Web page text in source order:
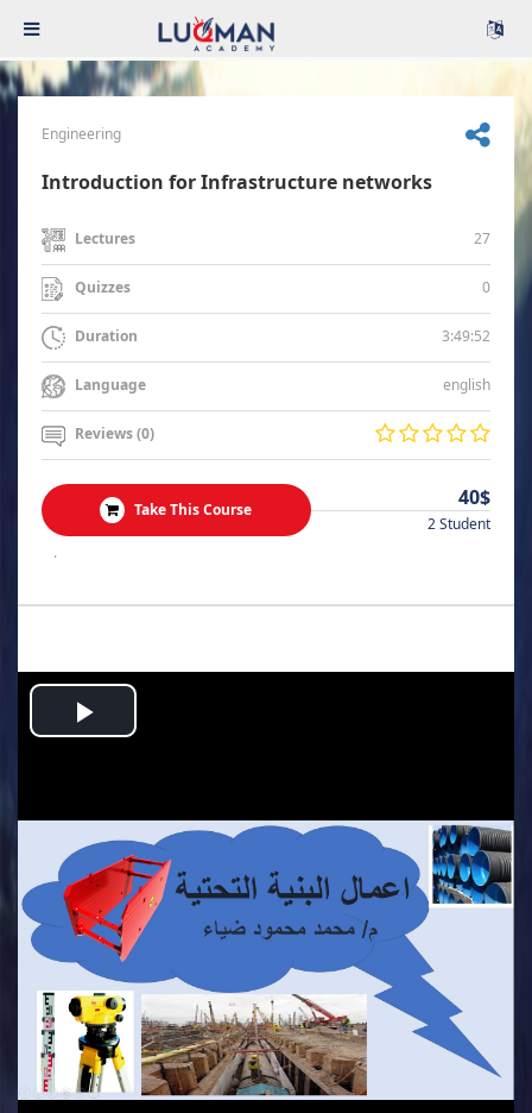
Engineering
Introduction for Infrastructure networks
Lectures 27
Quizzes 0
Duration 3:49:52
Language english
Reviews (0)
Take This Course 40$
2 Student
.
Play